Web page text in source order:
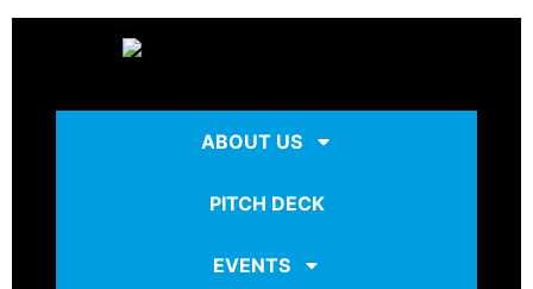
ABOUT US
PITCH DECK
EVENTS